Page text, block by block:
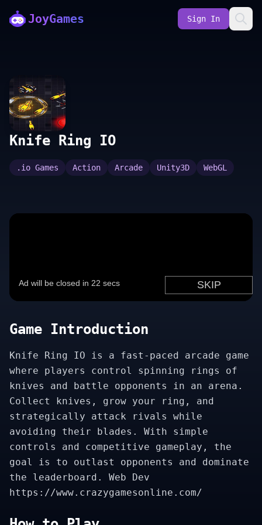
JoyGames Sign In
Knife Ring IO
.io Games Action Arcade Unity3D WebGL
Game Introduction
Knife Ring IO is a fast-paced arcade game
where players control spinning rings of
knives and battle opponents in an arena.
Collect knives, grow your ring, and
strategically attack rivals while
avoiding their blades. With simple
controls and competitive gameplay, the
goal is to outlast opponents and dominate
the leaderboard. Web Dev
https://www.crazygamesonline.com/